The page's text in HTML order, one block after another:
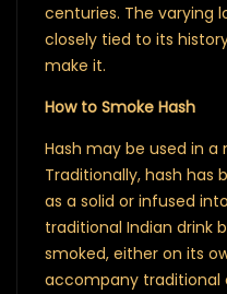
centuries. The varying
closely tied to its
make it.
How to Smoke Hash
Hash may be used in a
Traditionally, hash has
as a solid or infused
traditional Indian drink
smoked, either on its
accompany traditional